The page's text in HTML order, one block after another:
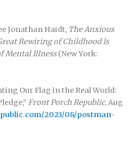
Jonathan Haidt, The Anxious
Rewiring of Childhood Is
Mental Illness(New York:
Our Flag in the Real World:
Front Porch Republic, Aug
2023/08/postman-